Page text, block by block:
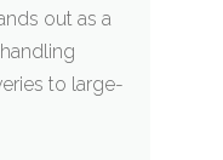
out as a
to large-